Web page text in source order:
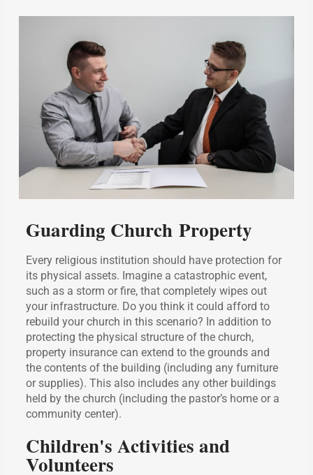
Guarding Church Property
Every religious institution should have protection for
its physical assets. Imagine a catastrophic event,
such as a storm or fire, that completely wipes out
your infrastructure. Do you think it could afford to
rebuild your church in this scenario? In addition to
protecting the physical structure of the church,
property insurance can extend to the grounds and
the contents of the building (including any furniture
or supplies). This also includes any other buildings
held by the church (including the pastor’s home or a
community center).
Children's Activities and
Volunteers